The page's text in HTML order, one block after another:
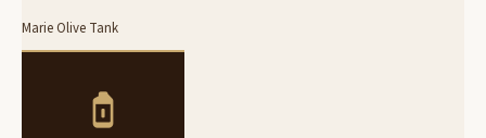
Marie Olive Tank